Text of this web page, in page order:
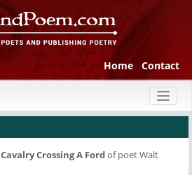
Home Contact
Cavalry Crossing A Fordof poet Walt